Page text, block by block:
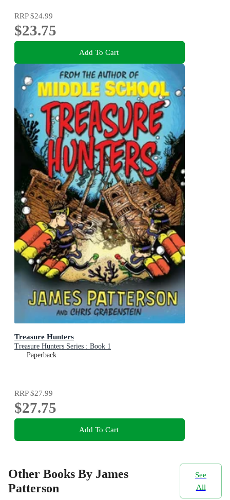
RRP$24.99
$23.75
Add To Cart
Treasure Hunters
Treasure Hunters Series : Book 1
Paperback
RRP$27.99
$27.75
Add To Cart
Other Books By James
Patterson
See
All